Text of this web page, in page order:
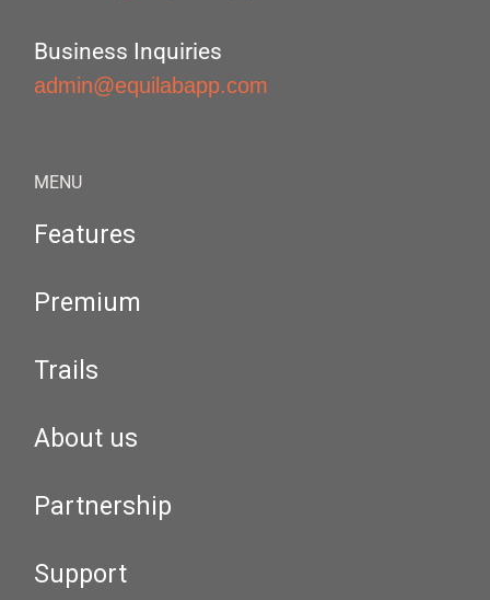
Business Inquiries
admin@equilabapp.com
MENU
Features
Premium
Trails
About us
Partnership
Support